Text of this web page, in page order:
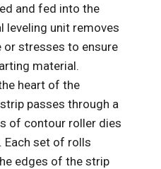
and fed into the
leveling unit removes
or stresses to ensure
material.
heart of the
passes through a
of contour roller dies
set of rolls
edges of the strip